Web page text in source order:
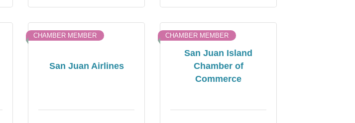
San Juan Airlines
CHAMBER MEMBER
San Juan Island
Chamber of
Commerce
CHAMBER MEMBER